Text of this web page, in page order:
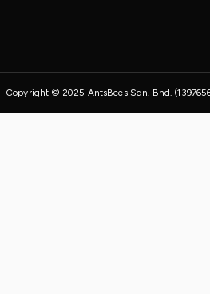
Copyright © 2025 AntsBees Sdn. Bhd.